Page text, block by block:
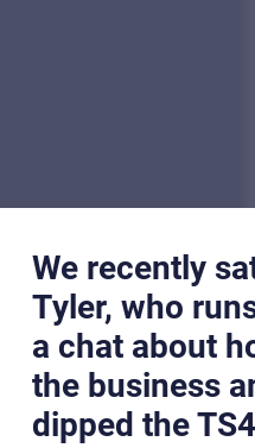
We recently
Tyler, who
a chat about
the business
dipped the